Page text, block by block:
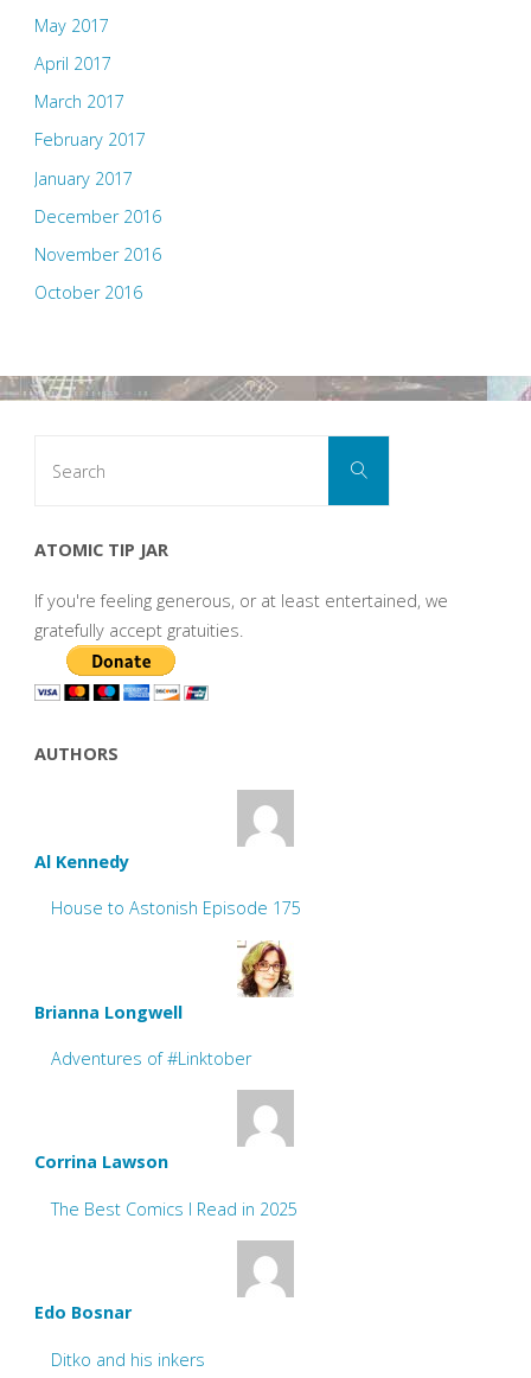
May 2017
April 2017
March 2017
February 2017
January 2017
December 2016
November 2016
October 2016
Search
ATOMIC TIP JAR
If you're feeling generous, or at least entertained, we
gratefully accept gratuities.
AUTHORS
Al Kennedy
House to Astonish Episode 175
Brianna Longwell
Adventures of #Linktober
Corrina Lawson
The Best Comics I Read in 2025
Edo Bosnar
Ditko and his inkers